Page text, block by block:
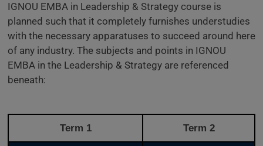
IGNOU EMBA in Leadership & Strategy course is
planned such that it completely furnishes understudies
with the necessary apparatuses to succeed around here
of any industry. The subjects and points in IGNOU
EMBA in the Leadership & Strategy are referenced
beneath:
Term 1 Term 2